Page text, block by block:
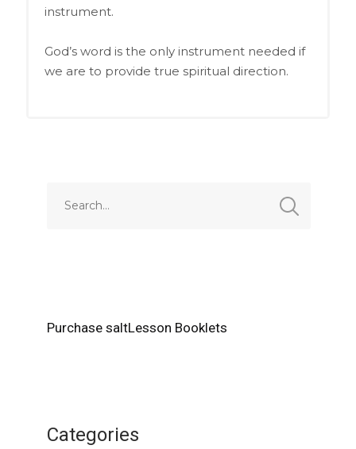
instrument.
God’s word is the only instrument needed if
we are to provide true spiritual direction.
Purchase saltLesson Booklets
Categories